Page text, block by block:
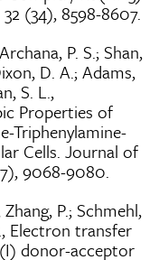
(34), 8598-8607.
P. S.; Shan,
D. A.; Adams,
S. L.,
Properties of
Triphenylamine-
Cells. Journal of
9068-9080.
P.; Schmehl,
Electron transfer
donor-acceptor